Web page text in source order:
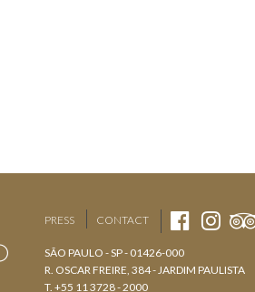
PRESS CONTACT
SÃO PAULO - SP - 01426-000
R. OSCAR FREIRE, 384 - JARDIM PAULISTA
T. +55 11 3728 - 2000